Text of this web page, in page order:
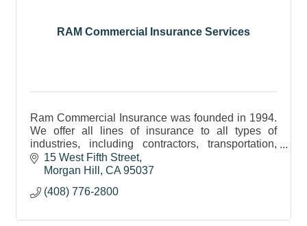
RAM Commercial Insurance Services
Ram Commercial Insurance was founded in 1994.
We offer all lines of insurance to all types of
industries, including contractors, transportation,
hospitality, retail, and many more!
15 West Fifth Street
Morgan Hill
CA 95037
(408) 776-2800